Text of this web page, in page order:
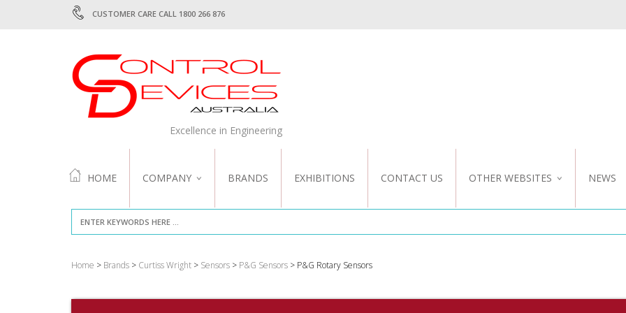
CUSTOMER CARE CALL 1800 266 876
Excellence in Engineering
HOME COMPANY
ABOUT US
QUALITY
BRANDS EXHIBITIONS CONTACT US OTHER WEBSITES
NZ WEBSITE
NEWS
Home > Brands > Curtiss Wright > Sensors > P&G Sensors > P&G Rotary Sensors